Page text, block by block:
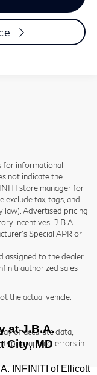
for informational
not indicate the
store manager for
exclude tax, tags, and
law). Advertised pricing
incentives . J.B.A.
Special APR or
assigned to the dealer
authorized sales
the actual vehicle.
of accurate data,
typographical errors in
atJ.B.A.
City, MD
INFINITI of Ellicott